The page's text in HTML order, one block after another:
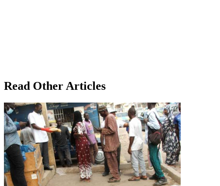
Read Other Articles